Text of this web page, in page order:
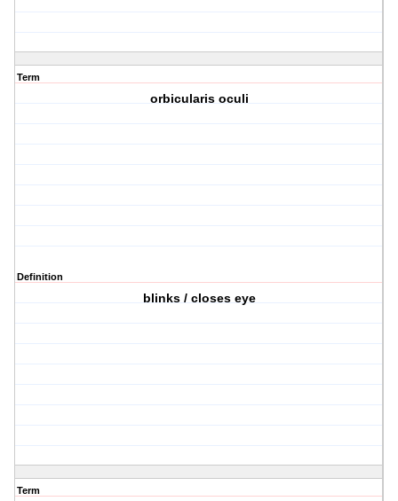
Term
orbicularis oculi
Definition
blinks / closes eye
Term